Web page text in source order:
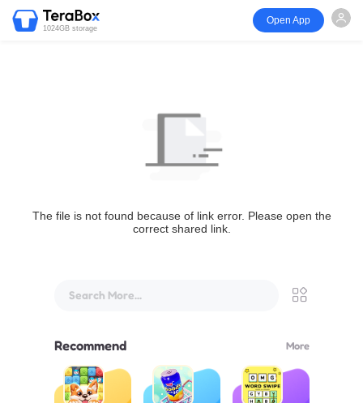
1024GB storage
Open App
The file is not found because of link error. Please open the
correct shared link.